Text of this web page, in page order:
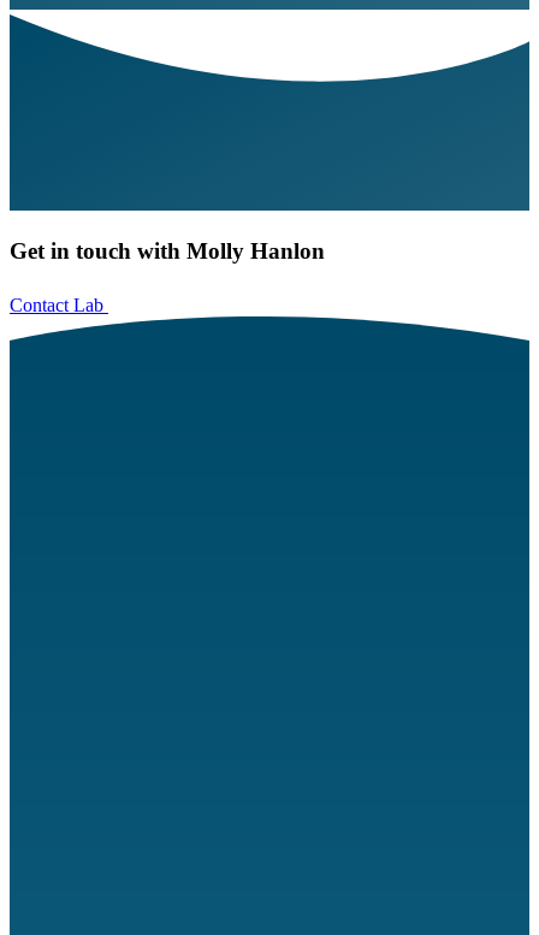
Get in touch with Molly Hanlon
Contact Lab